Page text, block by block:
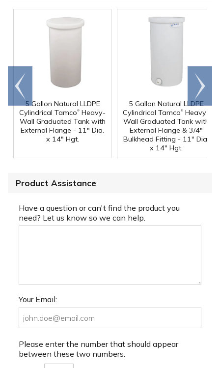
5 Gallon Natural LLDPE
Cylindrical Tamco® Heavy-
Wall Graduated Tank with
External Flange - 11" Dia.
x 14" Hgt.
5 Gallon Natural LLDPE
Cylindrical Tamco® Heavy-
Wall Graduated Tank with
External Flange & 3/4"
Bulkhead Fitting - 11" Dia.
x 14" Hgt.
Go to
end
Scroll
right
Product Assistance
Have a question or can't find the product you
need? Let us know so we can help.
Your Email:
Please enter the number that should appear
between these two numbers.